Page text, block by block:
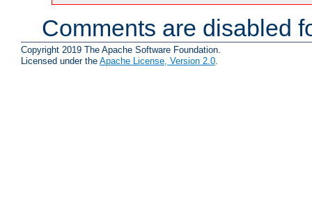
Comments are disabled
Copyright 2019 The Apache Software Foundation.
Licensed under the Apache License, Version 2.0.